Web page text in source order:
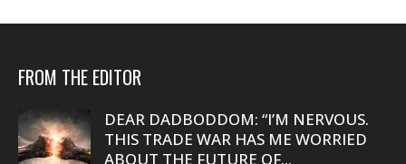
FROM THE EDITOR
DEAR DADBODDOM: “I’M NERVOUS.
THIS TRADE WAR HAS ME WORRIED
ABOUT THE FUTURE OF...